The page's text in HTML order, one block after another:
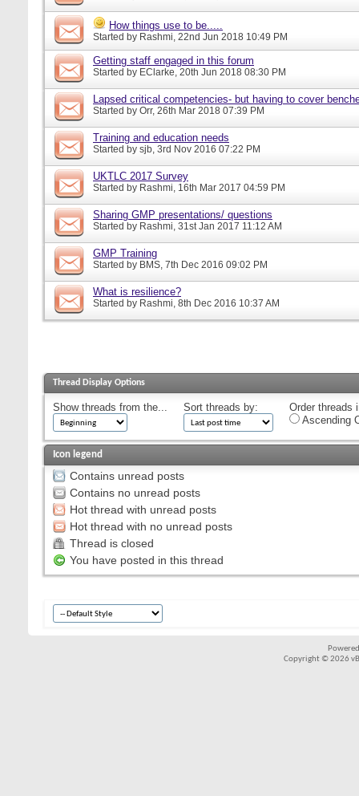
How things use to be.....
Started by Rashmi, 22nd Jun 2018 10:49 PM
Getting staff engaged in this forum
Started by EClarke, 20th Jun 2018 08:30 PM
Lapsed critical competencies- but having to cover
Started by Orr, 26th Mar 2018 07:39 PM
Training and education needs
Started by sjb, 3rd Nov 2016 07:22 PM
UKTLC 2017 Survey
Started by Rashmi, 16th Mar 2017 04:59 PM
Sharing GMP presentations/ questions
Started by Rashmi, 31st Jan 2017 11:12 AM
GMP Training
Started by BMS, 7th Dec 2016 09:02 PM
What is resilience?
Started by Rashmi, 8th Dec 2016 10:37 AM
Thread Display Options
Show threads from the... Sort threads by:
Order threads
Ascending
Icon legend
Contains unread posts
Contains no unread posts
Hot thread with unread posts
Hot thread with no unread posts
Thread is closed
You have posted in this thread
Copyright © 2026